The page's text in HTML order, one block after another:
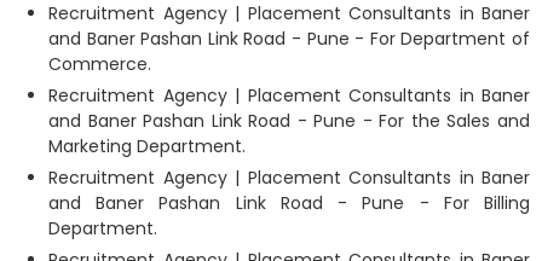
Recruitment Agency | Placement Consultants in Baner
and Baner Pashan Link Road - Pune - For Department of
Commerce.
Recruitment Agency | Placement Consultants in Baner
and Baner Pashan Link Road - Pune - For the Sales and
Marketing Department.
Recruitment Agency | Placement Consultants in Baner
and Baner Pashan Link Road - Pune - For Billing
Department.